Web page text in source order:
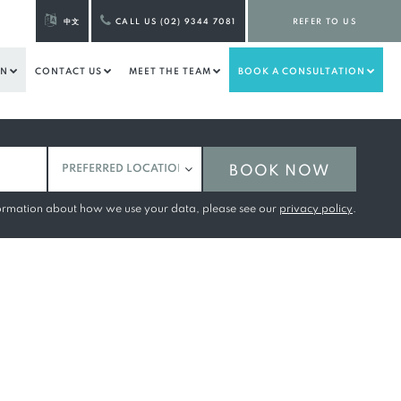
中文 CALL US (02) 9344 7081 REFER TO US
CONTACT US MEET THE TEAM BOOK A CONSULTATION
BOOK NOW
about how we use your data, please see our privacy policy.